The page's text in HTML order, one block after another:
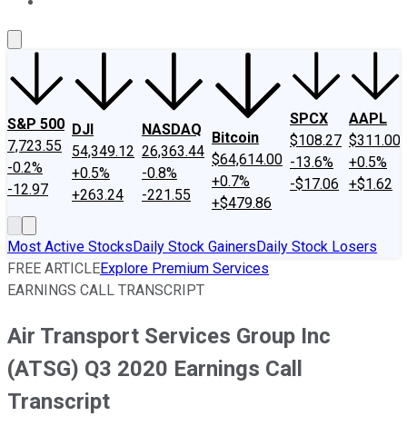
S&P 500
7,723.55
-0.2%
-12.97
DJI
54,349.12
+0.5%
+263.24
NASDAQ
26,363.44
-0.8%
-221.55
Bitcoin
$64,614.00
+0.7%
+$479.86
SPCX
$108.27
-13.6%
-$17.06
AAPL
$311.00
+0.5%
+$1.62
Most Active StocksDaily Stock GainersDaily Stock Losers
FREE ARTICLEExplore Premium Services
EARNINGS CALL TRANSCRIPT
Air Transport Services Group Inc
(ATSG) Q3 2020 Earnings Call
Transcript